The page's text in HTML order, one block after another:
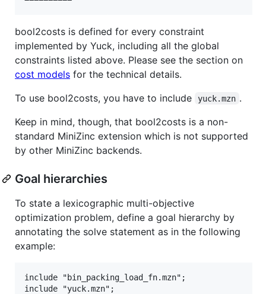
bool2costs is defined for every constraint
implemented by Yuck, including all the global
constraints listed above. Please see the section on
cost models for the technical details.
To use bool2costs, you have to include
yuck.mzn .
Keep in mind, though, that bool2costs is a non-
standard MiniZinc extension which is not supported
by other MiniZinc backends.
Goal hierarchies
To state a lexicographic multi-objective
optimization problem, define a goal hierarchy by
annotating the solve statement as in the following
example:
include "bin_packing_load_fn.mzn";
include "yuck.mzn";